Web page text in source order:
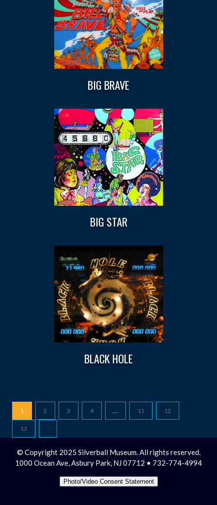
BIG BRAVE
BIG STAR
BLACK HOLE
1 2 3 4 … 11 12
13
© Copyright 2025 Silverball Museum. All rights reserved.
1000 Ocean Ave, Asbury Park, NJ 07712 • 732-774-4994
Photo/Video Consent Statement